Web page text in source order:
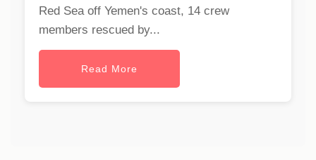
Red Sea off Yemen's coast, 14 crew
members rescued by...
Read More